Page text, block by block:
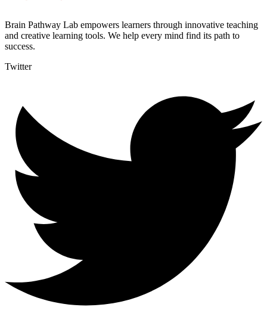
Brain Pathway Lab empowers learners through innovative teaching
and creative learning tools. We help every mind find its path to
success.
Twitter